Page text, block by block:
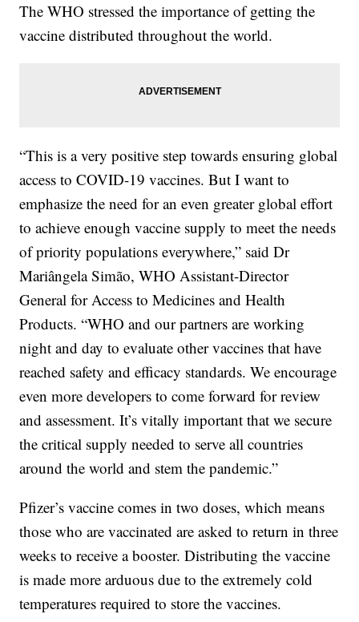
The WHO stressed the importance of getting the
vaccine distributed throughout the world.
“This is a very positive step towards ensuring global
access to COVID-19 vaccines. But I want to
emphasize the need for an even greater global effort
to achieve enough vaccine supply to meet the needs
of priority populations everywhere,” said Dr
Mariângela Simão, WHO Assistant-Director
General for Access to Medicines and Health
Products. “WHO and our partners are working
night and day to evaluate other vaccines that have
reached safety and efficacy standards. We encourage
even more developers to come forward for review
and assessment. It’s vitally important that we secure
the critical supply needed to serve all countries
around the world and stem the pandemic.”
Pfizer’s vaccine comes in two doses, which means
those who are vaccinated are asked to return in three
weeks to receive a booster. Distributing the vaccine
is made more arduous due to the extremely cold
temperatures required to store the vaccines.